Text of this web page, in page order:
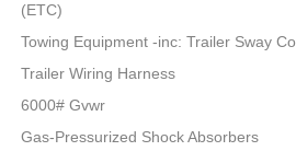
(ETC)
Towing Equipment -inc: Trailer Sway
Trailer Wiring Harness
6000# Gvwr
Gas-Pressurized Shock Absorbers